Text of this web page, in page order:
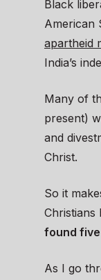
Black
American
apartheid
India’s
Many of
present)
and
Christ.
So it
Christians
found
As I go